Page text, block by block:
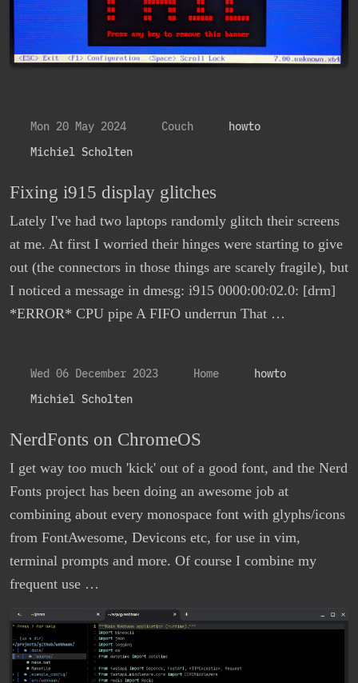
Mon 20 May 2024 Couch
howto
Michiel Scholten
Fixing i915 display glitches
Lately I've had two laptops randomly glitch their screens
at me. At first I worried their hinges were starting to give
out (the connectors in those things are scarely fragile), but
I noticed a message in dmesg: i915 0000:00:02.0: [drm]
*ERROR* CPU pipe A FIFO underrun That …
Wed 06 December 2023 Home
howto
Michiel Scholten
NerdFonts on ChromeOS
I get way too much 'kick' out of a good font, and the Nerd
Fonts project has been doing an awesome job at
combining about every monospace font with glyphs/icons
from FontAwesome, Devicons etc, for use in vim,
terminal prompts and more. Of course I combine my
frequent use …